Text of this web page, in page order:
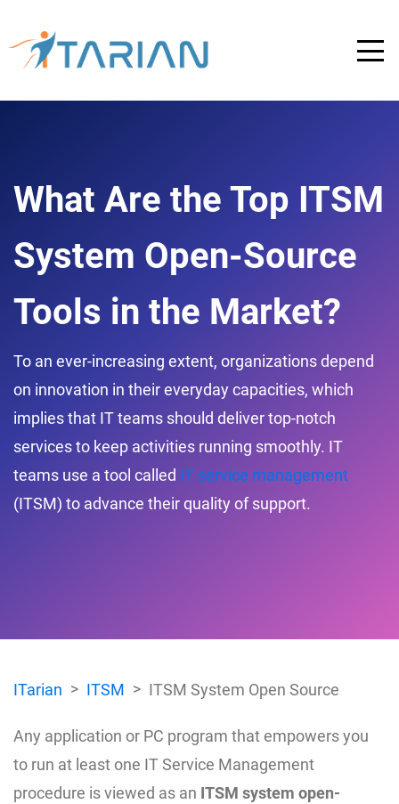
What Are the Top ITSM
System Open-Source
Tools in the Market?
To an ever-increasing extent, organizations depend
on innovation in their everyday capacities, which
implies that IT teams should deliver top-notch
services to keep activities running smoothly. IT
teams use a tool called IT service management
(ITSM) to advance their quality of support.
ITarian ITSM ITSM System Open Source
Any application or PC program that empowers you
to run at least one IT Service Management
procedure is viewed as an ITSM system open-